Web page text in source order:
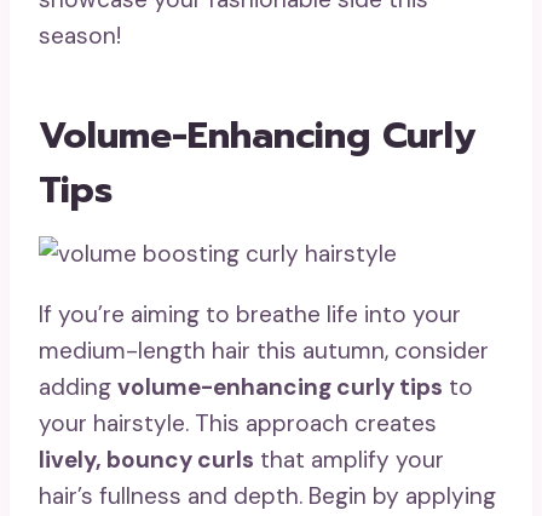
season!
Volume-Enhancing Curly
Tips
If you’re aiming to breathe life into your
medium-length hair this autumn, consider
adding volume-enhancing curly tips to
your hairstyle. This approach creates
lively, bouncy curls that amplify your
hair’s fullness and depth. Begin by applying